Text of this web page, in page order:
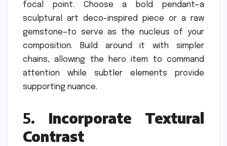
focal point. Choose a bold pendant—a
sculptural art deco-inspired piece or a raw
gemstone—to serve as the nucleus of your
composition. Build around it with simpler
chains, allowing the hero item to command
attention while subtler elements provide
supporting nuance.
5. Incorporate Textural
Contrast